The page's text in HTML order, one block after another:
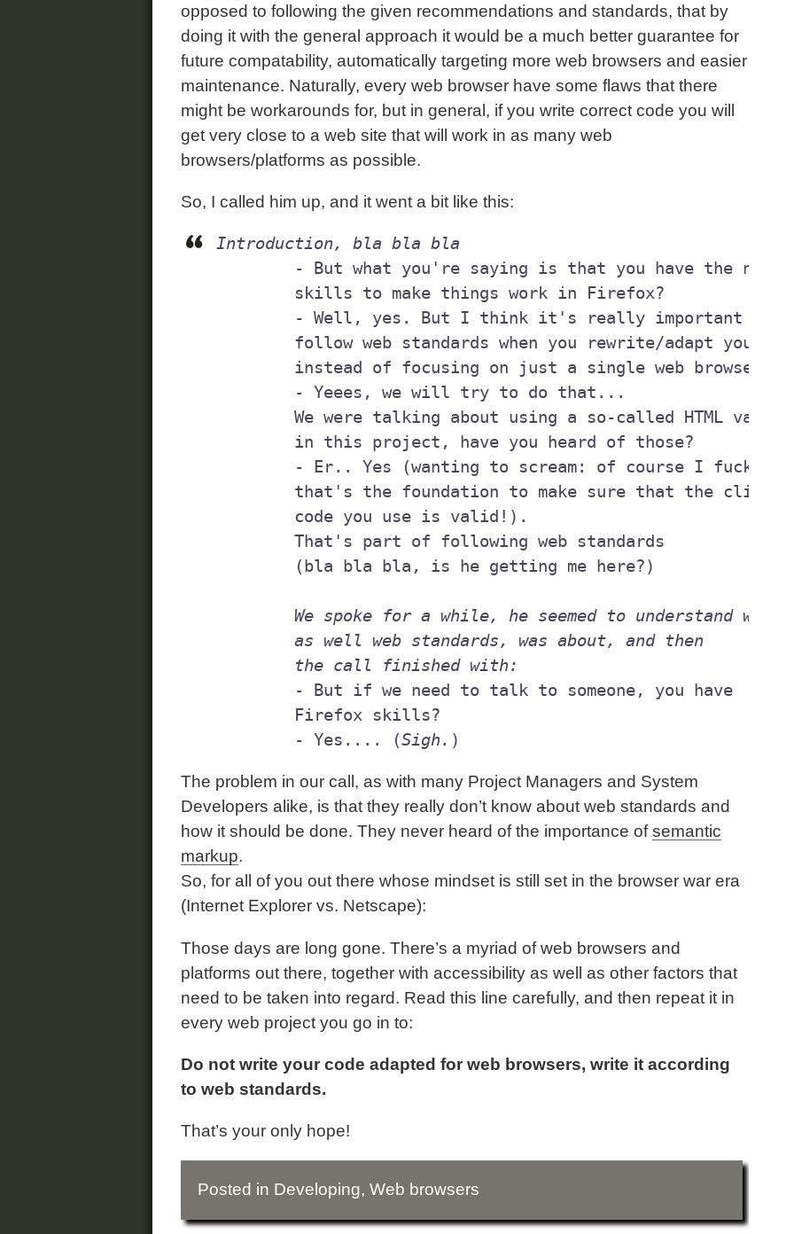
opposed to following the given recommendations and standards, that by
doing it with the general approach it would be a much better guarantee for
future compatability, automatically targeting more web browsers and easier
maintenance. Naturally, every web browser have some flaws that there
might be workarounds for, but in general, if you write correct code you will
get very close to a web site that will work in as many web
browsers/platforms as possible.
So, I called him up, and it went a bit like this:
Introduction, bla bla bla
We spoke for a while, he seemed to understand
	the call finished with:
	- Yes.... (
Sigh. )
The problem in our call, as with many Project Managers and System
Developers alike, is that they really don’t know about web standards and
how it should be done. They never heard of the importance ofsemantic
markup.
So, for all of you out there whose mindset is still set in the browser war era
(Internet Explorer vs. Netscape):
Those days are long gone. There’s a myriad of web browsers and
platforms out there, together with accessibility as well as other factors that
need to be taken into regard. Read this line carefully, and then repeat it in
every web project you go in to:
Do not write your code adapted for web browsers, write it according
to web standards.
That’s your only hope!
Posted in Developing,Web browsers